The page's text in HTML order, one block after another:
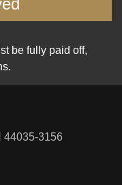
be fully paid off,
44035-3156